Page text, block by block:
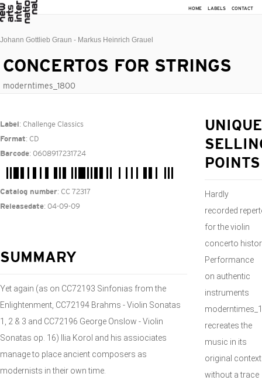
HOME LABELS CONTACT
Johann Gottlieb Graun - Markus Heinrich Grauel
CONCERTOS FOR STRINGS
moderntimes_1800
Label : Challenge Classics
Format: CD
Barcode: 0608917231724
Catalog number: CC 72317
Releasedate: 04-09-09
SUMMARY
Yet again (as on CC72193 Sinfonias from the
Enlightenment, CC72194 Brahms - Violin Sonatas
1, 2 & 3 and CC72196 George Onslow - Violin
Sonatas op. 16) Ilia Korol and his assiociates
manage to place ancient composers as
modernists in their own time.
UNIQUE
POINTS
Hardly
recorded
for the violin
concerto
Performance
on authentic
instruments
recreates the
music in its
original context
without a trace